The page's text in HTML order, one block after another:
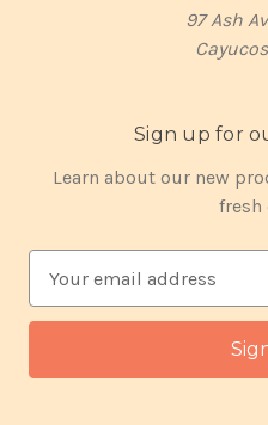
97 Ash
Sign up for
Learn about our new
fresh
a
l